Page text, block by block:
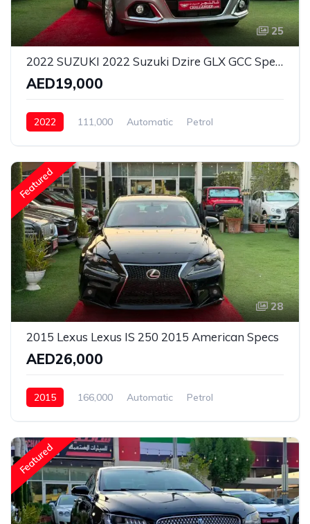
25
2022 SUZUKI 2022 Suzuki Dzire GLX GCC Specs - Top Option 2 Keys
AED19,000
2022 111,000 Automatic
Petrol
Featured
28
2015 Lexus Lexus IS 250 2015 American Specs
AED26,000
2015 166,000 Automatic
Petrol
Featured